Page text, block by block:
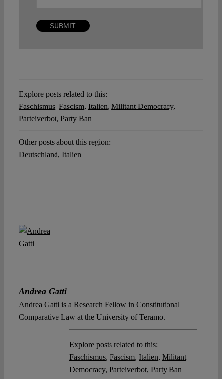
Explore posts related to this:
Faschismus, Fascism, Italien, Militant Democracy,
Parteiverbot, Party Ban
Other posts about this region:
Deutschland, Italien
Andrea Gatti
Andrea Gatti is a Research Fellow in Constitutional
Comparative Law at the University of Teramo.
Explore posts related to this:
Faschismus, Fascism, Italien, Militant
Democracy, Parteiverbot, Party Ban